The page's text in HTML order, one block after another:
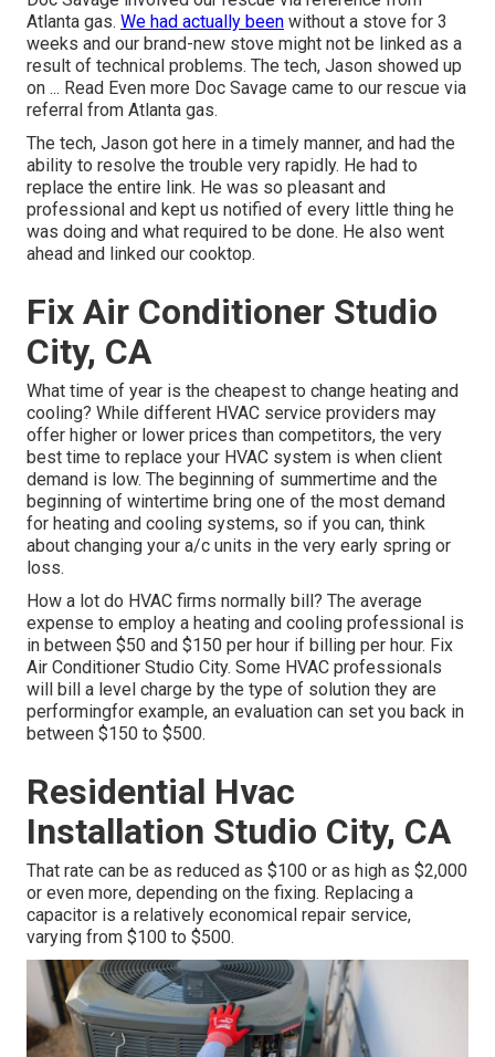
Atlanta gas. We had actually been without a stove for 3
weeks and our brand-new stove might not be linked as a
result of technical problems. The tech, Jason showed up
on ... Read Even more Doc Savage came to our rescue via
referral from Atlanta gas.
The tech, Jason got here in a timely manner, and had the
ability to resolve the trouble very rapidly. He had to
replace the entire link. He was so pleasant and
professional and kept us notified of every little thing he
was doing and what required to be done. He also went
ahead and linked our cooktop.
Fix Air Conditioner Studio
City, CA
What time of year is the cheapest to change heating and
cooling? While different HVAC service providers may
offer higher or lower prices than competitors, the very
best time to replace your HVAC system is when client
demand is low. The beginning of summertime and the
beginning of wintertime bring one of the most demand
for heating and cooling systems, so if you can, think
about changing your a/c units in the very early spring or
loss.
How a lot do HVAC firms normally bill? The average
expense to employ a heating and cooling professional is
in between $50 and $150 per hour if billing per hour. Fix
Air Conditioner Studio City. Some HVAC professionals
will bill a level charge by the type of solution they are
performingfor example, an evaluation can set you back in
between $150 to $500.
Residential Hvac
Installation Studio City, CA
That rate can be as reduced as $100 or as high as $2,000
or even more, depending on the fixing. Replacing a
capacitor is a relatively economical repair service,
varying from $100 to $500.